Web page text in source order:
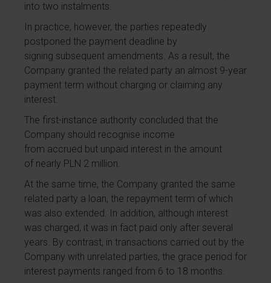
into two instalments.
In practice, however, the parties repeatedly
postponed the payment deadline by
signing subsequent amendments. As a result, the
Company granted the related party an almost 9-year
payment term without charging or claiming any
interest.
The first-instance authority concluded that the
Company should recognise income
from accrued but unpaid interest in the amount
of nearly PLN 2 million.
At the same time, the Company granted the same
related party a loan, the repayment term of which
was also extended. In addition, although interest
was charged, it was in fact paid only after several
years. By contrast, in transactions carried out by the
Company with unrelated parties, the grace period for
interest payments ranged from 6 to 18 months.